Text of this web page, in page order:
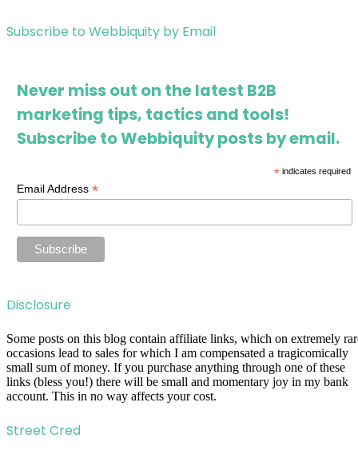
Subscribe to Webbiquity by Email
Never miss out on the latest B2B
marketing tips, tactics and tools!
Subscribe to Webbiquity posts by email.
*indicates required
Email Address*
Disclosure
Some posts on this blog contain affiliate links, which on extremely
occasions lead to sales for which I am compensated a tragicomically
small sum of money. If you purchase anything through one of these
links (bless you!) there will be small and momentary joy in my bank
account. This in no way affects your cost.
Street Cred